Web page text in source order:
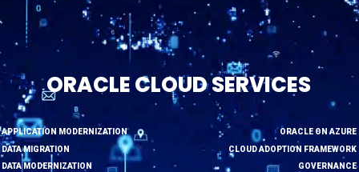
ORACLE CLOUD SERVICES
ORACLE ON AZURE
CLOUD ADOPTION FRAMEWORK
GOVERNANCE
APPLICATION MODERNIZATION
DATA MIGRATION
DATA MODERNIZATION